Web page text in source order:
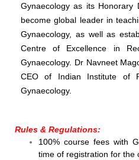
Gynaecology as its Honorary
become global leader in
Gynaecology, as well as
Centre of Excellence in
Gynaecology. Dr Navneet
CEO of Indian Institute of
Gynaecology.
Rules & Regulations:
100% course fees with
time of registration for the